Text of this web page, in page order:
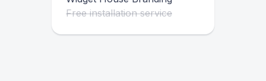
Free installation service